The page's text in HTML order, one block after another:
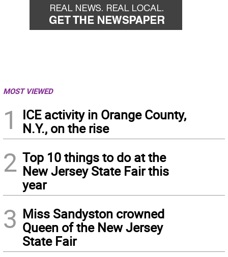
MOST VIEWED
1
ICE activity in Orange County,
N.Y., on the rise
2 Top 10 things to do at the
New Jersey State Fair this
year
3 Miss Sandyston crowned
Queen of the New Jersey
State Fair